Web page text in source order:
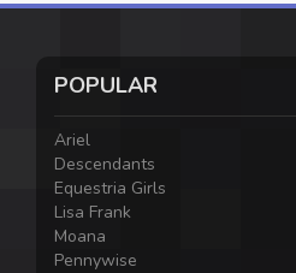
POPULAR
Ariel
Descendants
Equestria Girls
Lisa Frank
Moana
Pennywise